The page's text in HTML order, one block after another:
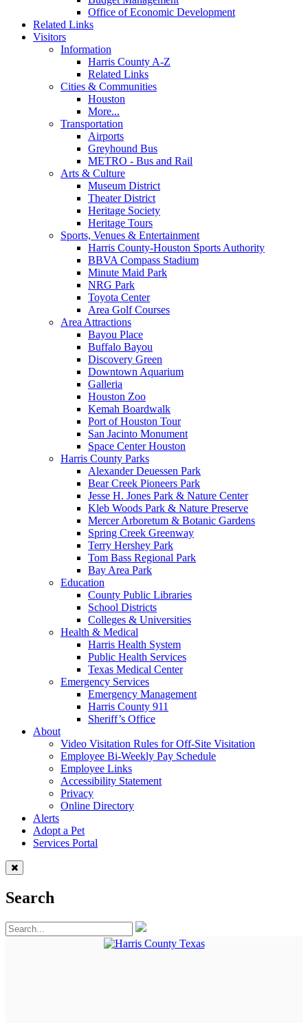
Office of Economic Development
Related Links
Visitors
Information
Harris County A-Z
Related Links
Cities & Communities
Houston
More...
Transportation
Airports
Greyhound Bus
METRO - Bus and Rail
Arts & Culture
Museum District
Theater District
Heritage Society
Heritage Tours
Sports, Venues & Entertainment
Harris County-Houston Sports Authority
BBVA Compass Stadium
Minute Maid Park
NRG Park
Toyota Center
Area Golf Courses
Area Attractions
Bayou Place
Buffalo Bayou
Discovery Green
Downtown Aquarium
Galleria
Houston Zoo
Kemah Boardwalk
Port of Houston Tour
San Jacinto Monument
Space Center Houston
Harris County Parks
Alexander Deuessen Park
Bear Creek Pioneers Park
Jesse H. Jones Park & Nature Center
Kleb Woods Park & Nature Preserve
Mercer Arboretum & Botanic Gardens
Spring Creek Greenway
Terry Hershey Park
Tom Bass Regional Park
Bay Area Park
Education
County Public Libraries
School Districts
Colleges & Universities
Health & Medical
Harris Health System
Public Health Services
Texas Medical Center
Emergency Services
Emergency Management
Harris County 911
Sheriff’s Office
About
Video Visitation Rules for Off-Site Visitation
Employee Bi-Weekly Pay Schedule
Employee Links
Accessibility Statement
Privacy
Online Directory
Alerts
Adopt a Pet
Services Portal
Search